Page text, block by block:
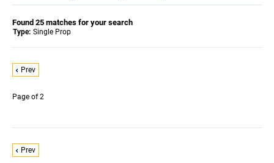
Found 25 matches for your search
Type: Single Prop
Prev
Page of 2
Prev